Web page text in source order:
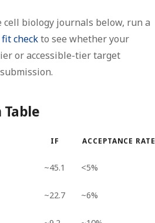
biology journals below, run a
checkto see whether your
or accessible-tier target
Table
IF ACCEPTANCE
~45.1 <5%
~22.7 ~6%